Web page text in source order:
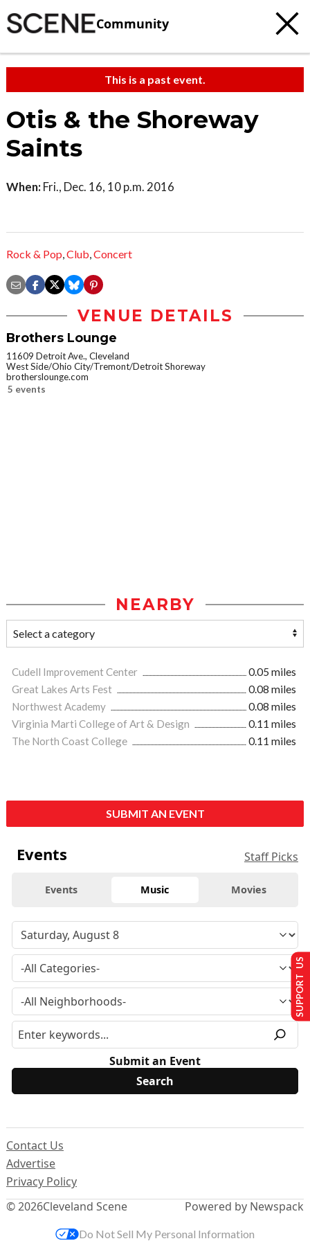
Community
This is a past event.
Otis & the Shoreway
Saints
When: Fri., Dec. 16, 10 p.m. 2016
Rock & Pop,Club,Concert
VENUE DETAILS
Brothers Lounge
11609 Detroit Ave., Cleveland
West Side/Ohio City/Tremont/Detroit Shoreway
brotherslounge.com
5 events
NEARBY
Cudell Improvement Center
0.05 miles
Great Lakes Arts Fest
0.08 miles
Northwest Academy
0.08 miles
Virginia Marti College of Art & Design
0.11 miles
The North Coast College
0.11 miles
SUBMIT AN EVENT
Events Staff Picks
Events Music Movies
Submit an Event
© 2026Cleveland Scene
Contact Us
Advertise
Privacy Policy
Powered by Newspack
SUPPORT US
Do Not Sell My Personal Information